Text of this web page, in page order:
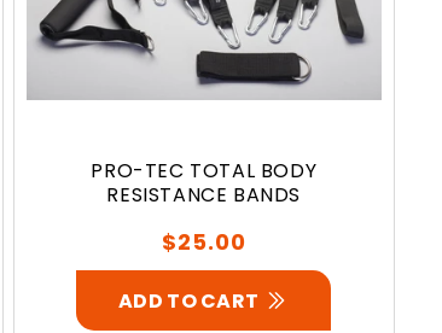
PRO-TEC TOTAL BODY
RESISTANCE BANDS
Regular
price
$25.00
ADD TO CART